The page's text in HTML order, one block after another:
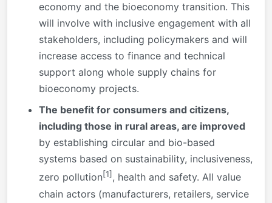
economy and the bioeconomy transition. This
will involve with inclusive engagement with all
stakeholders, including policymakers and will
increase access to finance and technical
support along whole supply chains for
bioeconomy projects.
The benefit for consumers and citizens,
including those in rural areas, are improved
by establishing circular and bio-based
systems based on sustainability, inclusiveness,
zero pollution[1] , health and safety. All value
chain actors (manufacturers, retailers, service